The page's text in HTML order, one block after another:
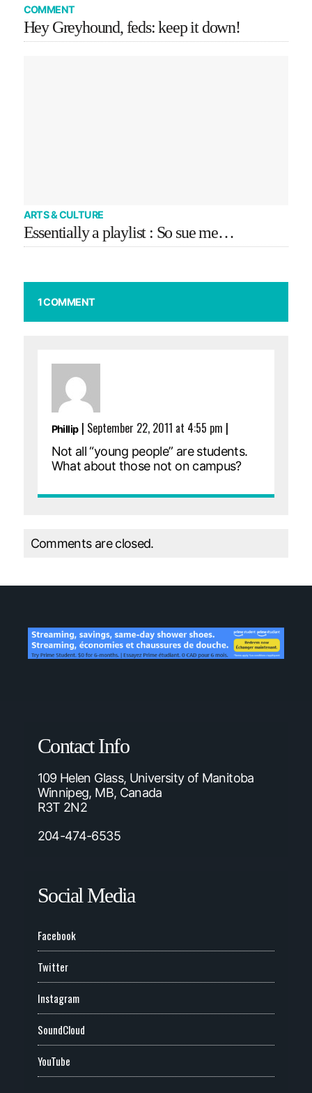
COMMENT
Hey Greyhound, feds: keep it down!
ARTS & CULTURE
Essentially a playlist : So sue me…
1 COMMENT
Phillip| September 22, 2011 at 4:55 pm |
Not all “young people” are students.
What about those not on campus?
Comments are closed.
Contact Info
109 Helen Glass, University of Manitoba
Winnipeg, MB, Canada
R3T 2N2
204-474-6535
Social Media
Facebook
Twitter
Instagram
SoundCloud
YouTube